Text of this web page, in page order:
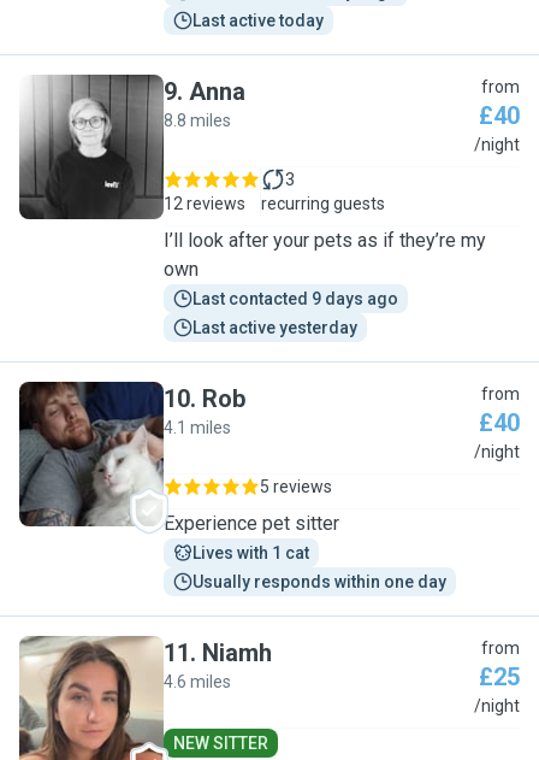
Last active today
A
9. Anna
8.8 miles
from
£40
/night
12 reviews
3
recurring guests
I’ll look after your pets as if they’re my
own
Last contacted 9 days ago
Last active yesterday
R
10. Rob
4.1 miles
from
£40
/night
5 reviews
Experience pet sitter
Lives with 1 cat
Usually responds within one day
N
11. Niamh
4.6 miles
from
£25
/night
NEW SITTER